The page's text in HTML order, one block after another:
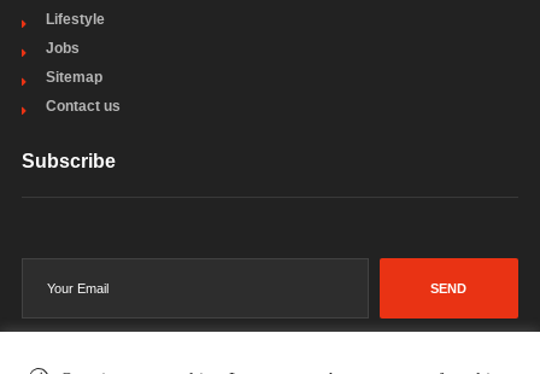
Lifestyle
Jobs
Sitemap
Contact us
Subscribe
SEND